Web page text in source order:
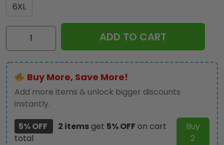
6XL
Iron
Maiden
Apparel
-
NGHIAVT
3145
quantity
ADD TO CART
Buy More, Save More!
Add more items & unlock bigger discounts
instantly.
5% OFF
2 itemsget 5% OFFon cart
total
Buy
2